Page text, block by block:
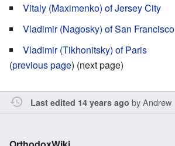
Vitaly (Maximenko) of Jersey City
Vladimir (Nagosky) of San Francisco
Vladimir (Tikhonitsky) of Paris
(previous page) (next page)
Last edited 14 years ago byAndrew